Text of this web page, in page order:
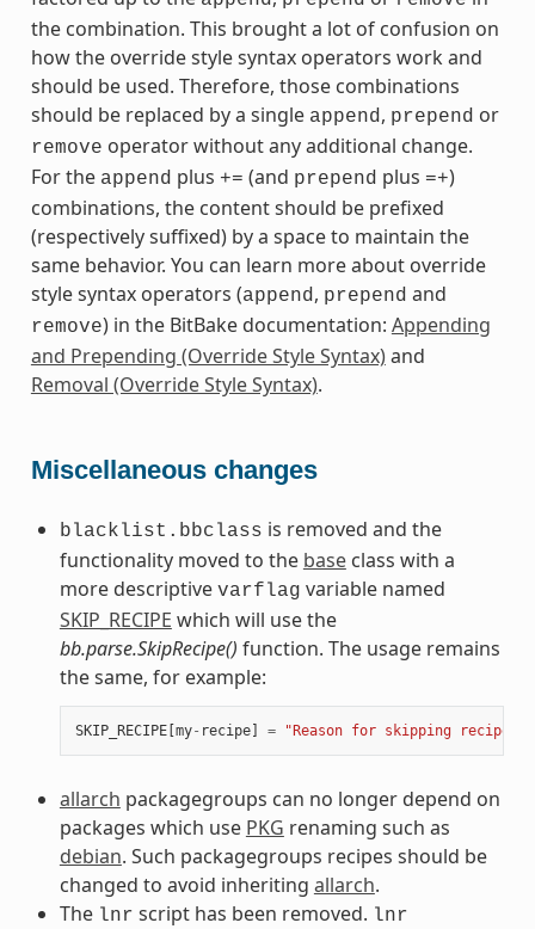
the combination. This brought a lot of confusion on
how the override style syntax operators work and
should be used. Therefore, those combinations
should be replaced by a single append, prepend or
remove operator without any additional change.
For the append plus += (and prepend plus =+)
combinations, the content should be prefixed
(respectively suffixed) by a space to maintain the
same behavior. You can learn more about override
style syntax operators (append, prepend and
remove) in the BitBake documentation: Appending
and Prepending (Override Style Syntax)and
Removal (Override Style Syntax).
Miscellaneous changes
blacklist.bbclass is removed and the
functionality moved to the baseclass with a
more descriptive varflag variable named
SKIP_RECIPE which will use the
bb.parse.SkipRecipe() function. The usage remains
the same, for example:
SKIP_RECIPE[my- recipe] = "Reason for skipping recipe"
allarch packagegroups can no longer depend on
packages which use PKG renaming such as
debian. Such packagegroups recipes should be
changed to avoid inheriting allarch.
The lnr script has been removed. lnr